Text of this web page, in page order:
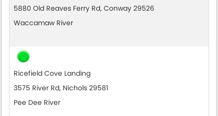
5880 Old Reaves Ferry Rd, Conway 29526
Waccamaw River
Ricefield Cove Landing
3575 River Rd, Nichols 29581
Pee Dee River